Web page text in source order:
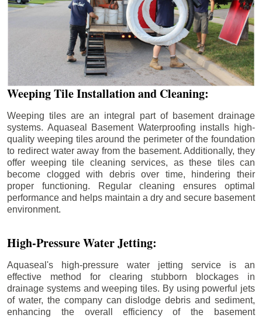
Weeping Tile Installation and Cleaning:
Weeping tiles are an integral part of basement drainage
systems. Aquaseal Basement Waterproofing installs high-
quality weeping tiles around the perimeter of the foundation
to redirect water away from the basement. Additionally, they
offer weeping tile cleaning services, as these tiles can
become clogged with debris over time, hindering their
proper functioning. Regular cleaning ensures optimal
performance and helps maintain a dry and secure basement
environment.
High-Pressure Water Jetting:
Aquaseal's high-pressure water jetting service is an
effective method for clearing stubborn blockages in
drainage systems and weeping tiles. By using powerful jets
of water, the company can dislodge debris and sediment,
enhancing the overall efficiency of the basement